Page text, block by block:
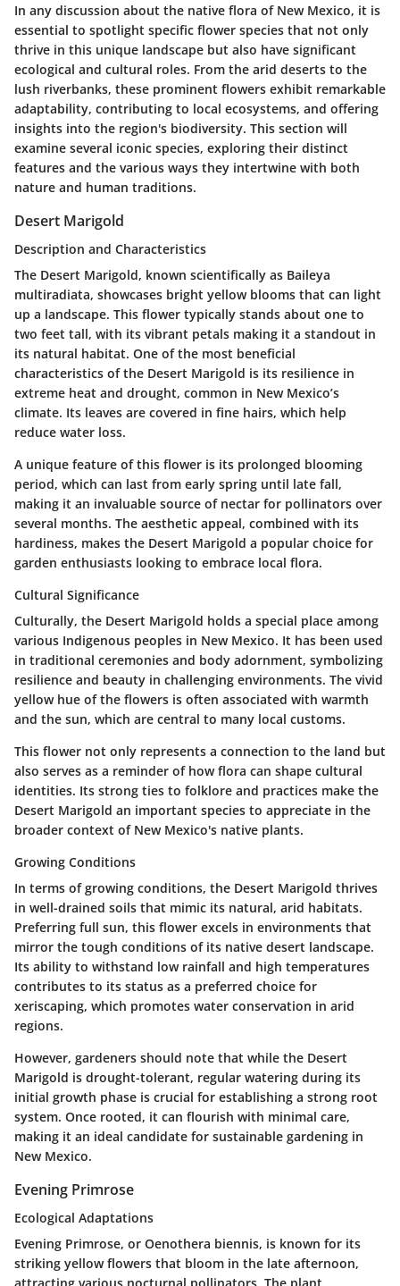
In any discussion about the native flora of New Mexico, it is
essential to spotlight specific flower species that not only
thrive in this unique landscape but also have significant
ecological and cultural roles. From the arid deserts to the
lush riverbanks, these prominent flowers exhibit remarkable
adaptability, contributing to local ecosystems, and offering
insights into the region's biodiversity. This section will
examine several iconic species, exploring their distinct
features and the various ways they intertwine with both
nature and human traditions.
Desert Marigold
Description and Characteristics
The Desert Marigold, known scientifically as Baileya
multiradiata, showcases bright yellow blooms that can light
up a landscape. This flower typically stands about one to
two feet tall, with its vibrant petals making it a standout in
its natural habitat. One of the most beneficial
characteristics of the Desert Marigold is its resilience in
extreme heat and drought, common in New Mexico’s
climate. Its leaves are covered in fine hairs, which help
reduce water loss.
A unique feature of this flower is its prolonged blooming
period, which can last from early spring until late fall,
making it an invaluable source of nectar for pollinators over
several months. The aesthetic appeal, combined with its
hardiness, makes the Desert Marigold a popular choice for
garden enthusiasts looking to embrace local flora.
Cultural Significance
Culturally, the Desert Marigold holds a special place among
various Indigenous peoples in New Mexico. It has been used
in traditional ceremonies and body adornment, symbolizing
resilience and beauty in challenging environments. The vivid
yellow hue of the flowers is often associated with warmth
and the sun, which are central to many local customs.
This flower not only represents a connection to the land but
also serves as a reminder of how flora can shape cultural
identities. Its strong ties to folklore and practices make the
Desert Marigold an important species to appreciate in the
broader context of New Mexico's native plants.
Growing Conditions
In terms of growing conditions, the Desert Marigold thrives
in well-drained soils that mimic its natural, arid habitats.
Preferring full sun, this flower excels in environments that
mirror the tough conditions of its native desert landscape.
Its ability to withstand low rainfall and high temperatures
contributes to its status as a preferred choice for
xeriscaping, which promotes water conservation in arid
regions.
However, gardeners should note that while the Desert
Marigold is drought-tolerant, regular watering during its
initial growth phase is crucial for establishing a strong root
system. Once rooted, it can flourish with minimal care,
making it an ideal candidate for sustainable gardening in
New Mexico.
Evening Primrose
Ecological Adaptations
Evening Primrose, or Oenothera biennis, is known for its
striking yellow flowers that bloom in the late afternoon,